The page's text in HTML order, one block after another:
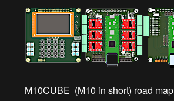
M10CUBE (M10 in short) road map